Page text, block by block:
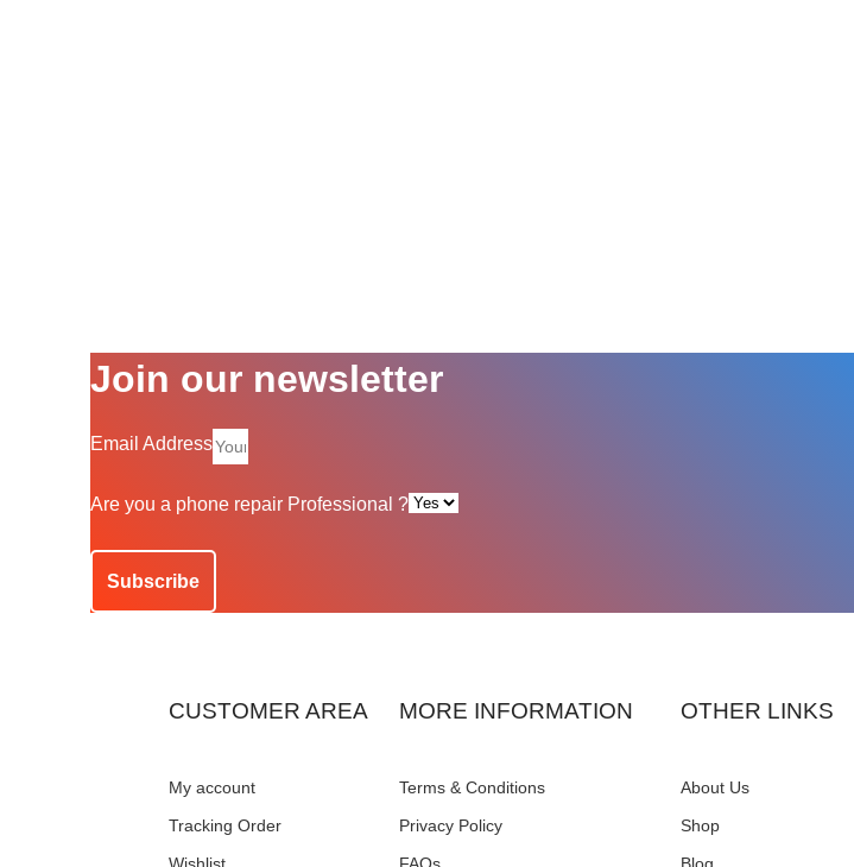
Join our newsletter
Email Address
Are you a phone repair Professional ?
Subscribe
CUSTOMER AREA
My account
Tracking Order
MORE INFORMATION
Terms & Conditions
Privacy Policy
OTHER LINKS
About Us
Shop